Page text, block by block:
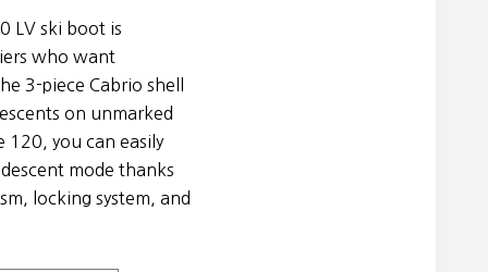
LV ski boot is
who want
3-piece Cabrio shell
on unmarked
120, you can easily
mode thanks
locking system, and